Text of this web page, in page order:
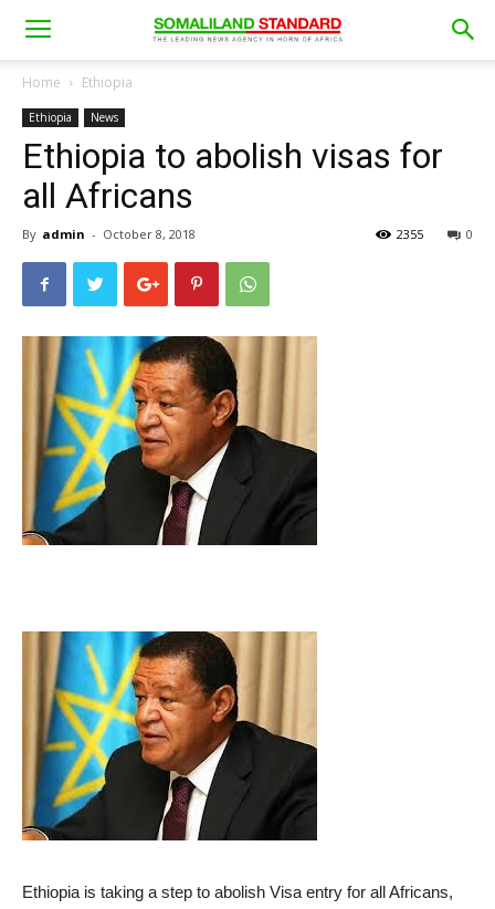
Home Ethiopia
Ethiopia News
Ethiopia to abolish visas for
all Africans
By admin - October 8, 2018 0
2355
Ethiopia is taking a step to abolish Visa entry for all Africans,